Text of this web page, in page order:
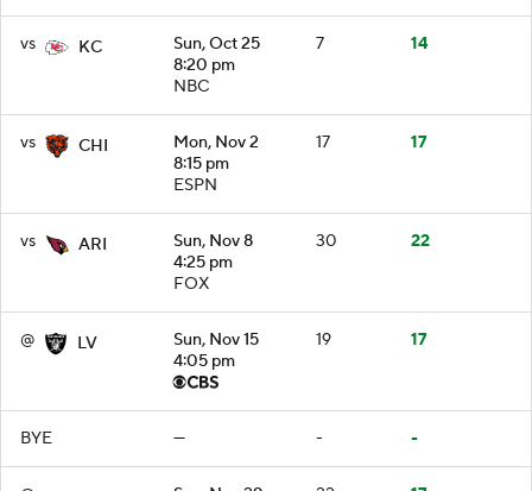
vs KC
Sun, Oct 25
8:20 pm
NBC
7 14
vs CHI
Mon, Nov 2
8:15 pm
ESPN
17 17
vs ARI
Sun, Nov 8
4:25 pm
FOX
30 22
@ LV
Sun, Nov 15
4:05 pm
19 17
BYE — - -